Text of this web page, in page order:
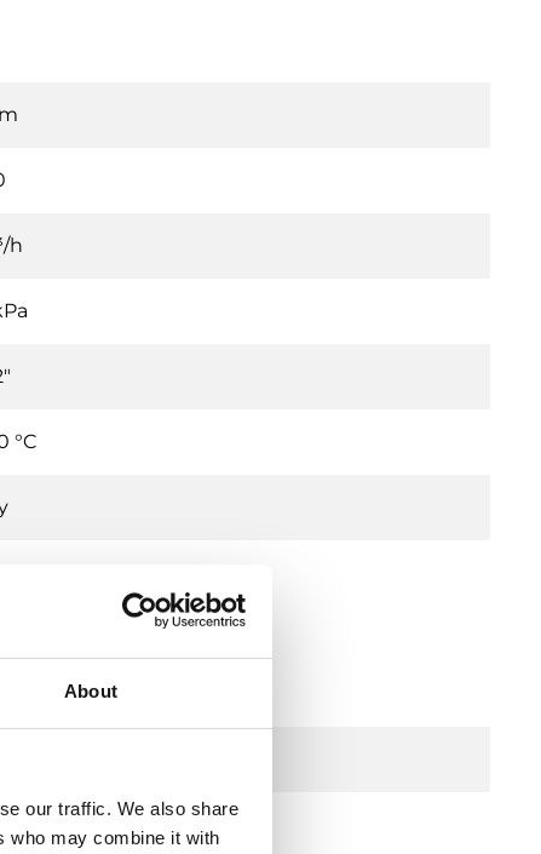
About
our traffic. We also share
who may combine it with
h
°C
stroke, DZR